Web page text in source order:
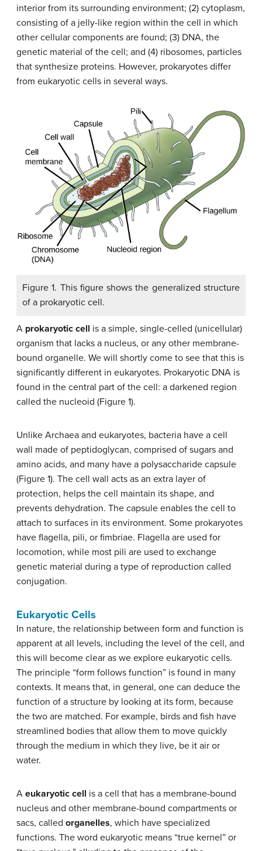
interior from its surrounding environment; (2) cytoplasm,
consisting of a jelly-like region within the cell in which
other cellular components are found; (3) DNA, the
genetic material of the cell; and (4) ribosomes, particles
that synthesize proteins. However, prokaryotes differ
from eukaryotic cells in several ways.
Figure 1. This figure shows the generalized structure
of a prokaryotic cell.
A prokaryotic cell is a simple, single-celled (unicellular)
organism that lacks a nucleus, or any other membrane-
bound organelle. We will shortly come to see that this is
significantly different in eukaryotes. Prokaryotic DNA is
found in the central part of the cell: a darkened region
called the nucleoid (Figure 1).
Unlike Archaea and eukaryotes, bacteria have a cell
wall made of peptidoglycan, comprised of sugars and
amino acids, and many have a polysaccharide capsule
(Figure 1). The cell wall acts as an extra layer of
protection, helps the cell maintain its shape, and
prevents dehydration. The capsule enables the cell to
attach to surfaces in its environment. Some prokaryotes
have flagella, pili, or fimbriae. Flagella are used for
locomotion, while most pili are used to exchange
genetic material during a type of reproduction called
conjugation.
Eukaryotic Cells
In nature, the relationship between form and function is
apparent at all levels, including the level of the cell, and
this will become clear as we explore eukaryotic cells.
The principle “form follows function” is found in many
contexts. It means that, in general, one can deduce the
function of a structure by looking at its form, because
the two are matched. For example, birds and fish have
streamlined bodies that allow them to move quickly
through the medium in which they live, be it air or
water.
A eukaryotic cell is a cell that has a membrane-bound
nucleus and other membrane-bound compartments or
sacs, called organelles, which have specialized
functions. The word eukaryotic means “true kernel” or